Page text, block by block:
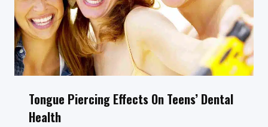
Tongue Piercing Effects On Teens’ Dental
Health